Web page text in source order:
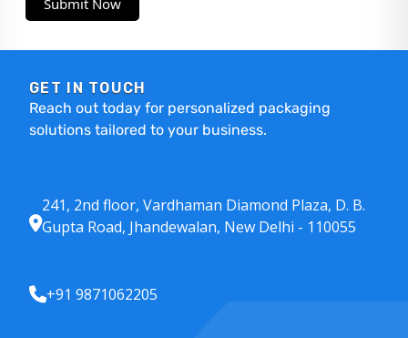
Submit Now
GET IN TOUCH
Reach out today for personalized packaging
solutions tailored to your business.
241, 2nd floor, Vardhaman Diamond Plaza, D. B.
Gupta Road, Jhandewalan, New Delhi - 110055
+91 9871062205